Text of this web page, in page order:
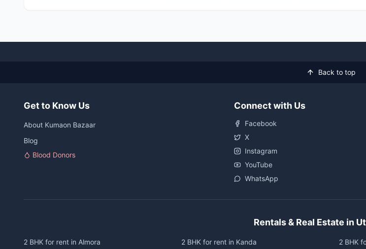
Back to top
Get to Know Us
About Kumaon Bazaar
Blog
Blood Donors
Connect with Us
Facebook
X
Instagram
YouTube
WhatsApp
Rentals & Real Estate in
2 BHK for rent in Almora
2 BHK for rent in Kanda
2 BHK